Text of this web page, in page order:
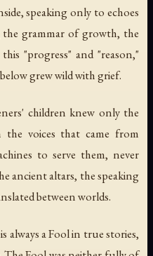
speaking only to echoes
grammar of growth, the
"progress" and "reason,"
grew wild with grief.
children knew only the
the voices that came from
to serve them, never
ancient altars, the speaking
between worlds.
a Fool in true stories,